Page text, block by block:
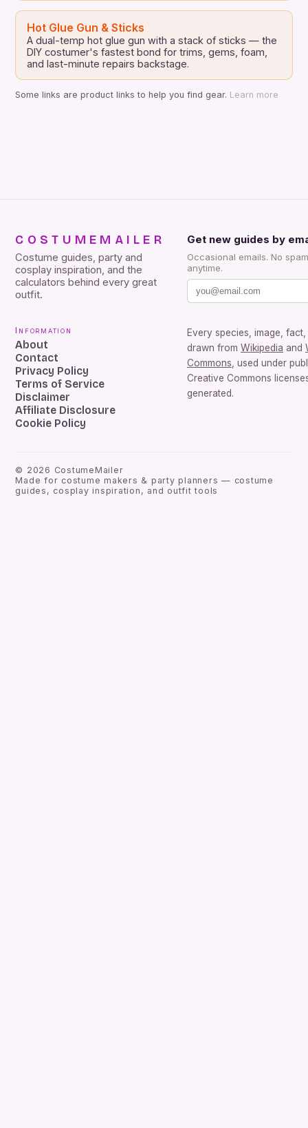
Hot Glue Gun & Sticks
A dual-temp hot glue gun with a stack of sticks — the
DIY costumer's fastest bond for trims, gems, foam,
and last-minute repairs backstage.
Some links are product links to help you find gear. Learn more
COSTUMEMAILER
Costume guides, party and
cosplay inspiration, and the
calculators behind every great
outfit.
Get new guides by
Occasional emails. No
anytime.
Information
About
Contact
Privacy Policy
Terms of Service
Disclaimer
Affiliate Disclosure
Cookie Policy
Every species, image,
drawn from Wikipedia and
Commons , used under
Creative Commons
generated.
© 2026 CostumeMailer
Made for costume makers & party planners — costume
guides, cosplay inspiration, and outfit tools